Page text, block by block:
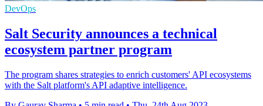
DevOps
Salt Security announces a technical
ecosystem partner program
The program shares strategies to enrich customers' API ecosystems
with the Salt platform's API adaptive intelligence.